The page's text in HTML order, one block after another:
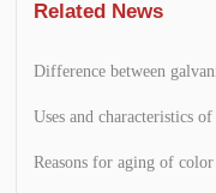
Related News
Difference between
Uses and characteristics
Reasons for aging of